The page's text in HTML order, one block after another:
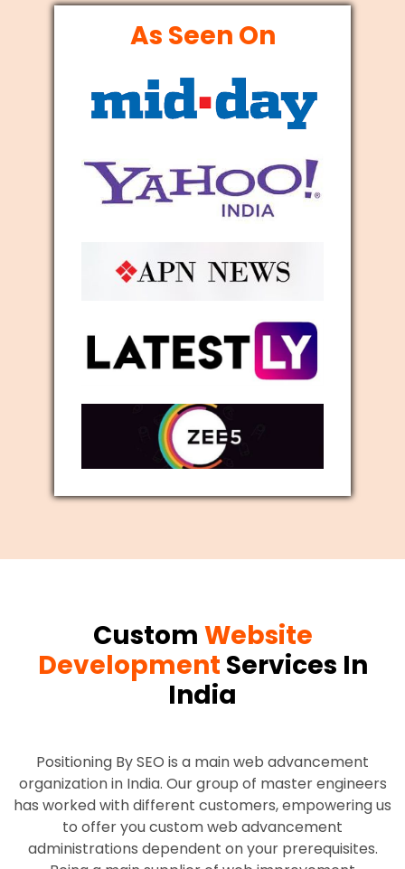
As Seen On
Custom Website
Development Services In
India
Positioning By SEO is a main web advancement
organization in India. Our group of master engineers
has worked with different customers, empowering us
to offer you custom web advancement
administrations dependent on your prerequisites.